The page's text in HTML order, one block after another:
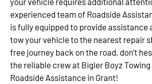
experienced team of Roadside
is fully equipped to provide assistance
tow your vehicle to the nearest repair
free journey back on the road, don’t
the reliable crew at Bigler Boyz
Roadside Assistance in Grant!